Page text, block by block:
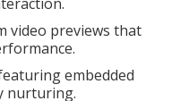
video previews that
embedded
nurturing.